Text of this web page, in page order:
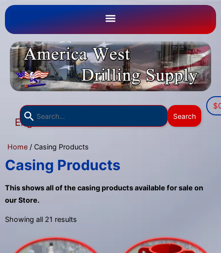
English
Search
down
arrows
to
enter
$
Home / Casing Products
Casing Products
This shows all of the casing products available for sale on
our Store.
Showing all 21 results